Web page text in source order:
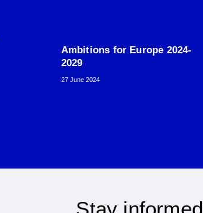
Ambitions for Europe 2024-
2029
27 June 2024